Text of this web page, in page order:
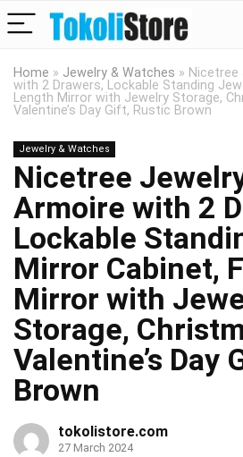
Home » Jewelry & Watches » Nicetree
with 2 Drawers, Lockable Standing
Length Mirror with Jewelry Storage,
Valentine’s Day Gift, Rustic Brown
Jewelry & Watches
Nicetree
Armoire with 2
Lockable
Mirror Cabinet,
Mirror with
Storage,
Valentine’s Day
Brown
tokolistore.com
27 March 2024